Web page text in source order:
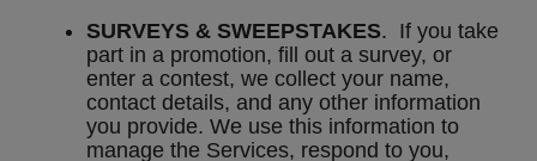
SURVEYS & SWEEPSTAKES. If you take
part in a promotion, fill out a survey, or
enter a contest, we collect your name,
contact details, and any other information
you provide. We use this information to
manage the Services, respond to you,